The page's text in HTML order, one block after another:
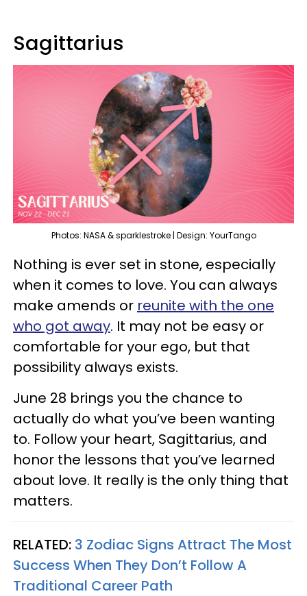
Sagittarius
Photos: NASA & sparklestroke | Design: YourTango
Nothing is ever set in stone, especially
when it comes to love. You can always
make amends or reunite with the one
who got away. It may not be easy or
comfortable for your ego, but that
possibility always exists.
June 28 brings you the chance to
actually do what you’ve been wanting
to. Follow your heart, Sagittarius, and
honor the lessons that you’ve learned
about love. It really is the only thing that
matters.
RELATED: 3 Zodiac Signs Attract The Most
Success When They Don’t Follow A
Traditional Career Path